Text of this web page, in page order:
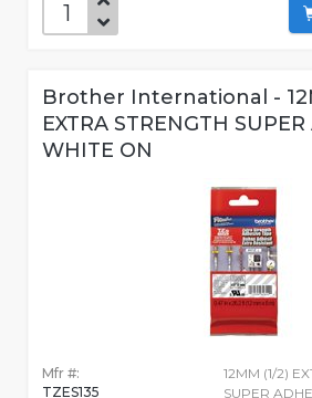
Brother International -
EXTRA STRENGTH
WHITE ON
Mfr #:
TZES135
12MM (1/2)
SUPER